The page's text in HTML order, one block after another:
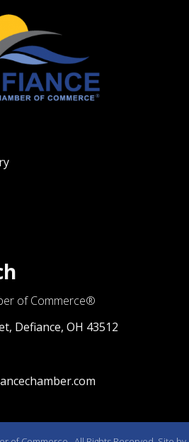
of Commerce®
displays where the chamber is
Defiance, OH 43512